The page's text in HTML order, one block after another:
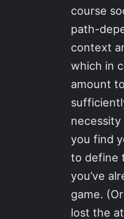
course
path-
context
which in
amount
you find
to define
you’ve
game.
lost the